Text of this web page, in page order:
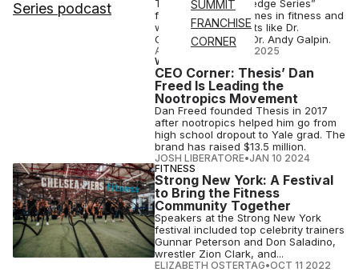
SUMMIT
FRANCHISE
CORNER
The “Master Knowledge Series”
features the top names in fitness and
wellness, with guests like Dr.
Gabrielle Lyon and Dr. Andy Galpin.
ATN STAFF•MAR 27 2025
WELLNESS
CEO Corner: Thesis’ Dan
Freed Is Leading the
Nootropics Movement
Dan Freed founded Thesis in 2017
after nootropics helped him go from
high school dropout to Yale grad. The
brand has raised $13.5 million.
JOSH LIBERATORE•JAN 10 2024
FITNESS
Strong New York: A Festival
to Bring the Fitness
Community Together
Speakers at the Strong New York
festival included top celebrity trainers
Gunnar Peterson and Don Saladino,
wrestler Zion Clark, and...
ELIZABETH OSTERTAG•OCT 11 2022